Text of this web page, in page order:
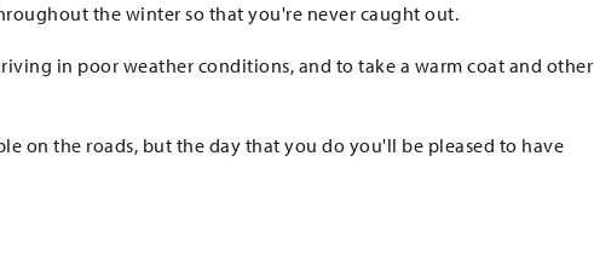
the winter so that you're never caught out.
in poor weather conditions, and to take a warm coat and other
on the roads, but the day that you do you'll be pleased to have